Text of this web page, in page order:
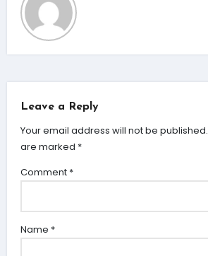
Leave a Reply
Your email address will not be published.
are marked *
Comment *
Name *